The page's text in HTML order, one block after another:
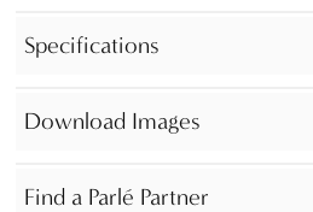
Specifications
Download Images
Find a Parlé Partner